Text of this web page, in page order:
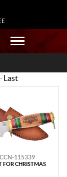
Last
115339
FOR CHRISTMAS